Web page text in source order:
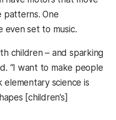
patterns. One
even set to music.
children – and sparking
“I want to make people
science is
[children’s]